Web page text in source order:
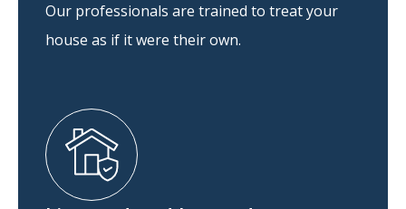
Our professionals are trained to treat your
house as if it were their own.